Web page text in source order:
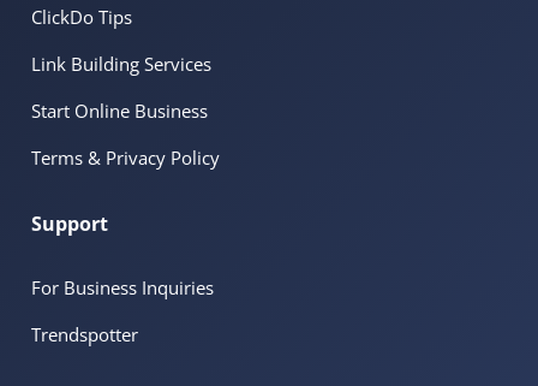
ClickDo Tips
Link Building Services
Start Online Business
Terms & Privacy Policy
Support
For Business Inquiries
Trendspotter